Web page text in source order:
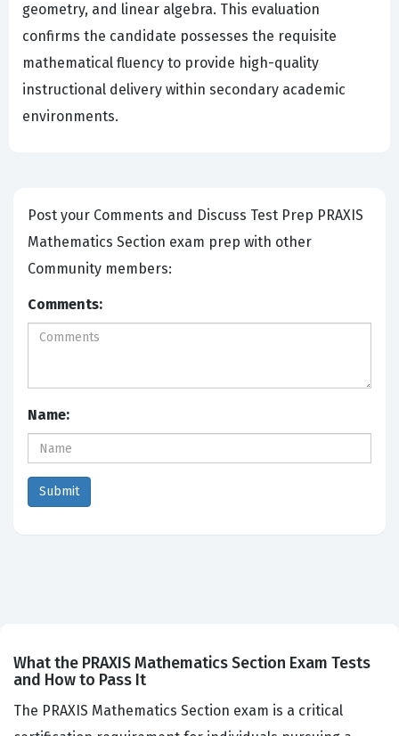
geometry, and linear algebra. This evaluation
confirms the candidate possesses the requisite
mathematical fluency to provide high-quality
instructional delivery within secondary academic
environments.
Post your Comments and Discuss Test Prep PRAXIS
Mathematics Section exam prep with other
Community members:
Comments:
Name:
What the PRAXIS Mathematics Section Exam Tests
and How to Pass It
The PRAXIS Mathematics Section exam is a critical